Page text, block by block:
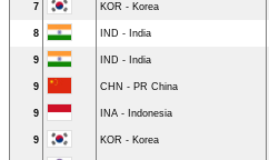
7 KOR - Korea
8 IND - India
9 IND - India
9 CHN - PR China
9 INA - Indonesia
9 KOR - Korea